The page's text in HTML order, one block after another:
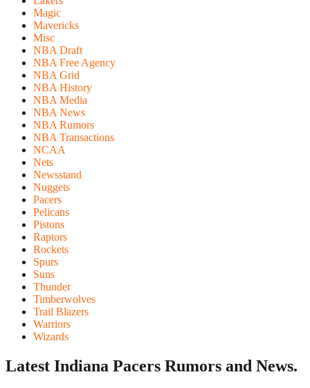
Magic
Mavericks
Misc
NBA Draft
NBA Free Agency
NBA Grid
NBA History
NBA Media
NBA News
NBA Rumors
NBA Transactions
NCAA
Nets
Newsstand
Nuggets
Pacers
Pelicans
Pistons
Raptors
Rockets
Spurs
Suns
Thunder
Timberwolves
Trail Blazers
Warriors
Wizards
Latest Indiana Pacers Rumors and News.